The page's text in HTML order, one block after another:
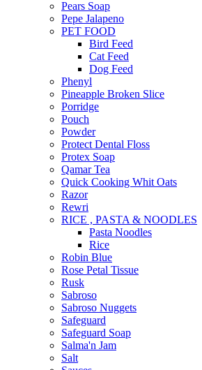
Pears Soap
Pepe Jalapeno
PET FOOD
Bird Feed
Cat Feed
Dog Feed
Phenyl
Pineapple Broken Slice
Porridge
Pouch
Powder
Protect Dental Floss
Protex Soap
Qamar Tea
Quick Cooking Whit Oats
Razor
Rewri
RICE , PASTA & NOODLES
Pasta Noodles
Rice
Robin Blue
Rose Petal Tissue
Rusk
Sabroso
Sabroso Nuggets
Safeguard
Safeguard Soap
Salma'n Jam
Salt